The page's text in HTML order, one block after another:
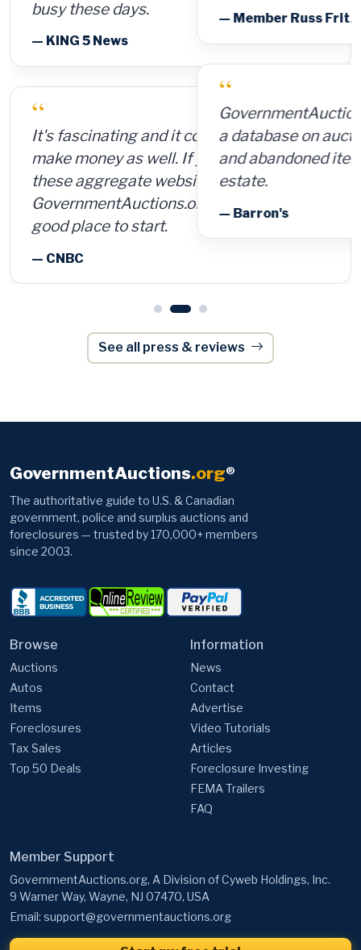
— Member Russ Fritz, via InformationWeek
“
GovernmentAuctions.org offers access to
a database on auctions of seized, surplus
and abandoned items, including real
estate.
— Barron's
See all press & reviews
GovernmentAuctions.org®
government, police and surplus auctions and
since 2003.
Browse
Autos
Items
Foreclosures
Tax Sales
Top 50 Deals
Information
Contact
Advertise
Video Tutorials
Articles
Foreclosure Investing
FEMA Trailers
FAQ
9 Warner Way, Wayne, NJ 07470, USA
Start my free trial